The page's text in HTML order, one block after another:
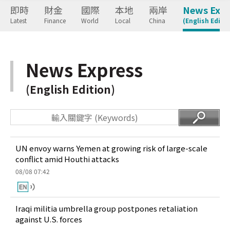
即時
Latest
財金
Finance
國際
World
本地
Local
兩岸
China
News
(English
News Express
(English Edition)
UN envoy warns Yemen at growing risk of large-scale
conflict amid Houthi attacks
08/08 07:42
Iraqi militia umbrella group postpones retaliation
against U.S. forces